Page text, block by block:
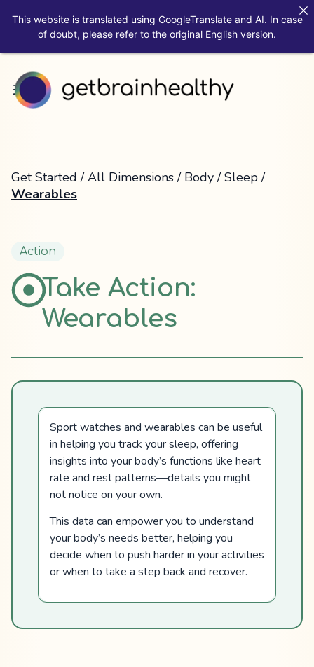
Get Started /All Dimensions / Body /Sleep/
Wearables
Action
Take Action:
Wearables
Sport watches and wearables can be useful
in helping you track your sleep, offering
insights into your body’s functions like heart
rate and rest patterns—details you might
not notice on your own.
This data can empower you to understand
your body’s needs better, helping you
decide when to push harder in your activities
or when to take a step back and recover.
This website is translated using GoogleTranslate and AI. In case
of doubt, please refer to the original English version.